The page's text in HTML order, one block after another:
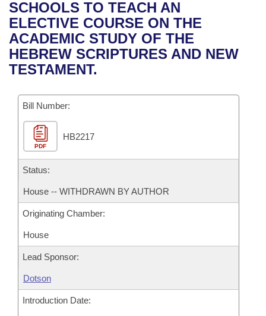
Bills in House Committees
Bills in Senate Committees
Bills in Joint Committees
Meetings Of The Whole/Business Meetings
Recent Activities
Recently Filed
Personalized Bill Tracking
Bills Returned from Committee
Bill Conflicts Report
House
Senate
House Budget
Senate Budget
House Roll Call
Uncodified Historic Legislation
Governor's Veto List
Search Center
SCHOOLS TO TEACH AN
ELECTIVE COURSE ON THE
ACADEMIC STUDY OF THE
HEBREW SCRIPTURES AND NEW
TESTAMENT.
Bill Number:
PDF
HB2217
Status:
House -- WITHDRAWN BY AUTHOR
Originating Chamber:
House
Lead Sponsor:
Dotson
Introduction Date: